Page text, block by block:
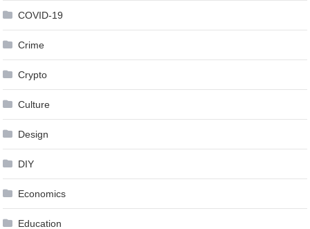
COVID-19
Crime
Crypto
Culture
Design
DIY
Economics
Education